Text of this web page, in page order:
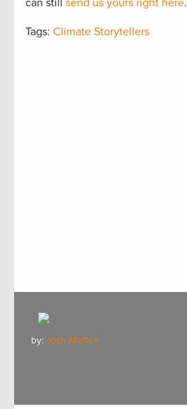
Tags: Climate Storytellers
by: Josh Metten